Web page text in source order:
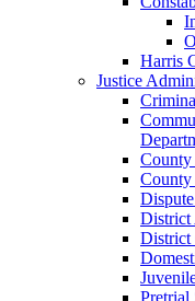
Harris
Justice
District
District
Pretrial